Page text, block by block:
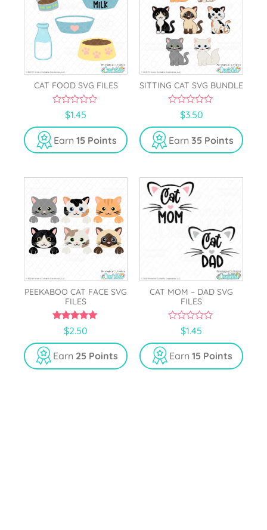
CAT FOOD SVG FILES
u
t
o
f
$1.45
Earn 15 Points
SITTING CAT SVG BUNDLE
u
t
o
f
$3.50
Earn 35 Points
PEEKABOO CAT FACE SVG
FILES
5.00
out of 5
$2.50
Earn 25 Points
CAT MOM – DAD SVG
FILES
u
t
o
f
$1.45
Earn 15 Points